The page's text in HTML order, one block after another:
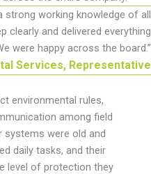
working knowledge of all
clearly and delivered everything
were happy across the board.”
Services, Representative
environmental rules,
among field
were old and
daily tasks, and their
level of protection they